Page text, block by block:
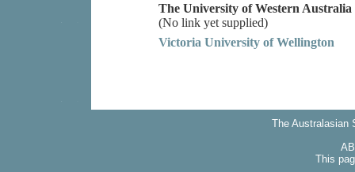
The University of Western Australia
(No link yet supplied)
Victoria University of Wellington
The Australasian
This